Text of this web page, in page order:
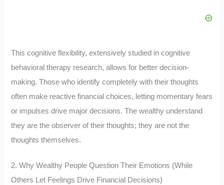
This cognitive flexibility, extensively studied in cognitive
behavioral therapy research, allows for better decision-
making. Those who identify completely with their thoughts
often make reactive financial choices, letting momentary fears
or impulses drive major decisions. The wealthy understand
they are the observer of their thoughts; they are not the
thoughts themselves.
2. Why Wealthy People Question Their Emotions (While
Others Let Feelings Drive Financial Decisions)